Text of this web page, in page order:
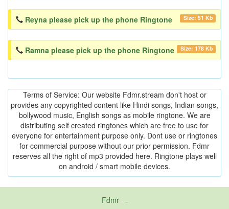
Reyna please pick up the phone Ringtone Size: 51 Kb
Ramna please pick up the phone Ringtone Size: 178 Kb
Terms of Service: Our website Fdmr.stream don't host or
provides any copyrighted content like Hindi songs, Indian songs,
bollywood music, English songs as mobile ringtone. We are
distributing self created ringtones which are free to use for
everyone for entertainment purpose only. Dont use or ringtones
for commercial purpose without our prior permission. Fdmr
reserves all the right of mp3 provided here. Ringtone plays well
on android / smart mobile devices.
Fdmr-